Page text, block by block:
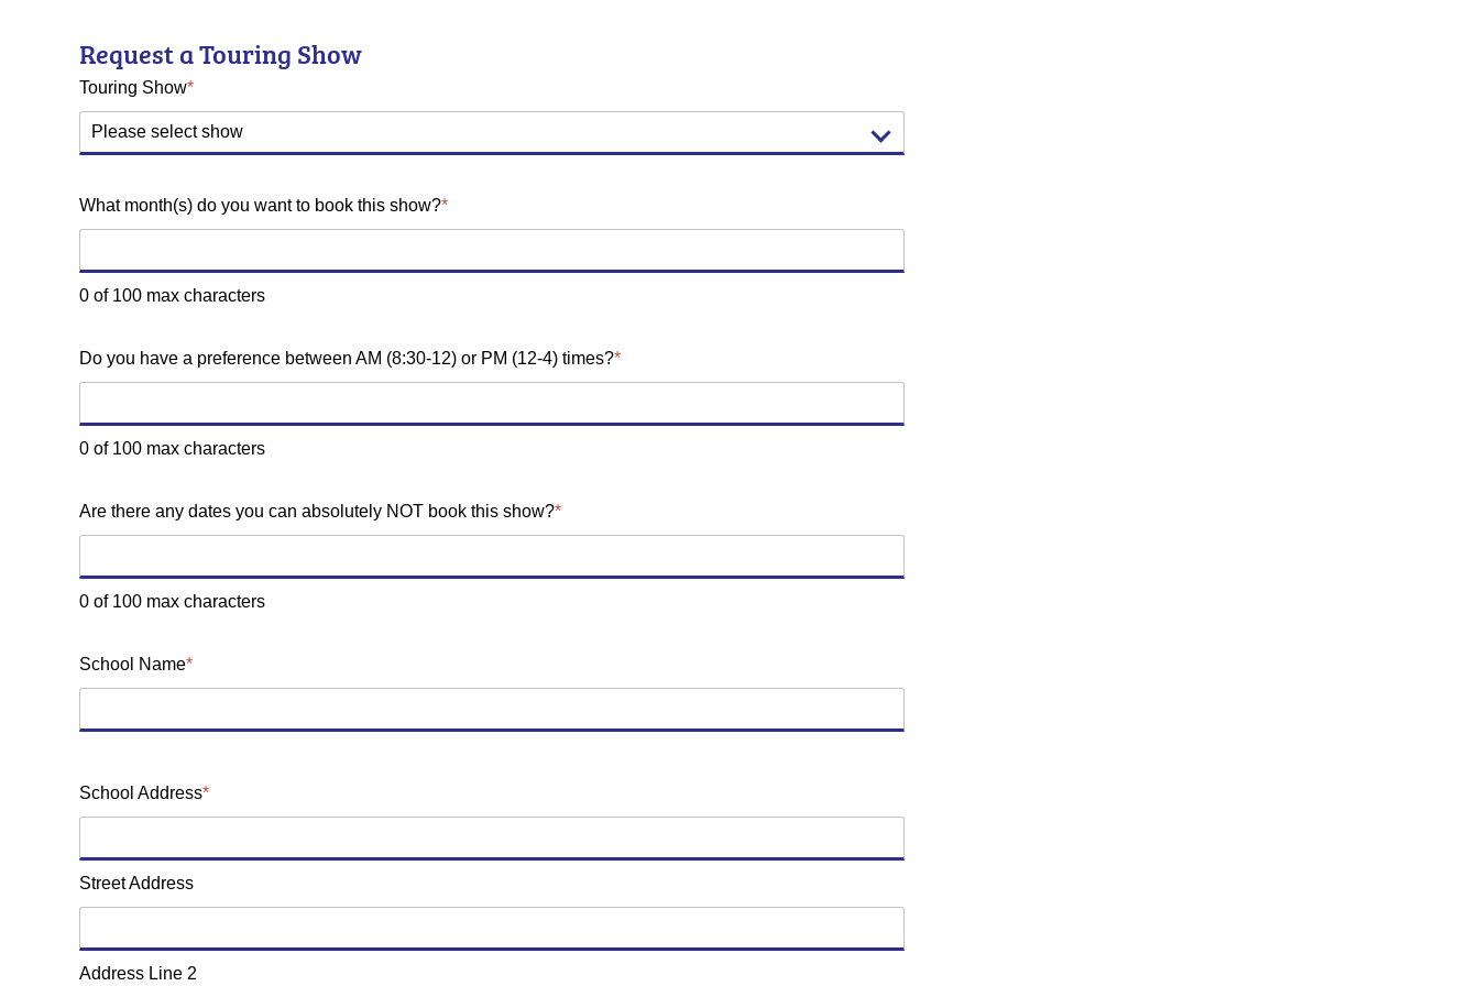
Request a Touring Show
Touring Show*
What month(s) do you want to book this show?*
0 of 100 max characters
Do you have a preference between AM (8:30-12) or PM (12-4) times?*
0 of 100 max characters
Are there any dates you can absolutely NOT book this show?*
0 of 100 max characters
School Name*
School Address*
Street Address
Address Line 2